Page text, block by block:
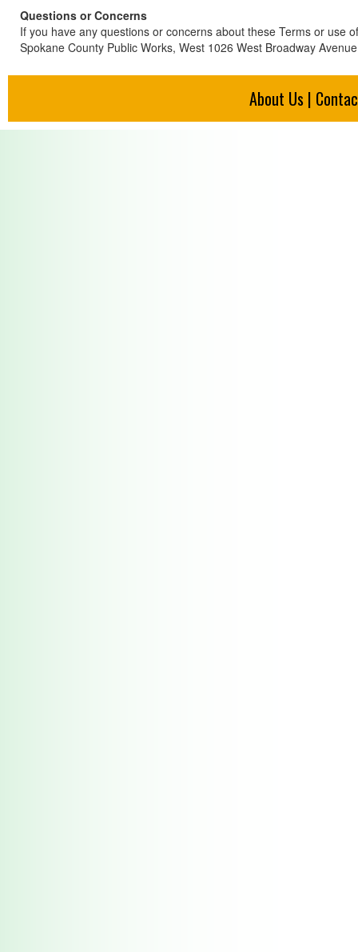
Questions or Concerns
If you have any questions or concerns about these Terms or use
Spokane County Public Works, West 1026 West Broadway
About Us |